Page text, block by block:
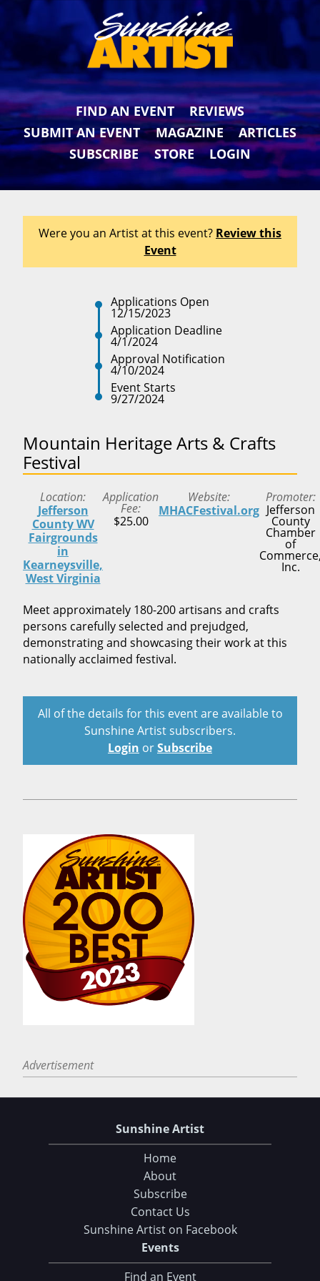
FIND AN EVENT
REVIEWS
SUBMIT AN EVENT
MAGAZINE
ARTICLES
SUBSCRIBE
STORE LOGIN
Were you an Artist at this event? Review this
Event
Applications Open
12/15/2023
Application Deadline
4/1/2024
Approval Notification
4/10/2024
Event Starts
9/27/2024
Mountain Heritage Arts & Crafts
Festival
Location
Jefferson
County WV
Fairgrounds
in
Kearneysville,
West Virginia
Application
Fee
$25.00
Website
MHACFestival.org
Promoter
Jefferson
County
Chamber
of
Inc.
Meet approximately 180-200 artisans and crafts
persons carefully selected and prejudged,
demonstrating and showcasing their work at this
nationally acclaimed festival.
All of the details for this event are available to
Sunshine Artist subscribers.
Login orSubscribe
Advertisement
Sunshine Artist
Home
About
Subscribe
Contact Us
Sunshine Artist on Facebook
Events
Find an Event